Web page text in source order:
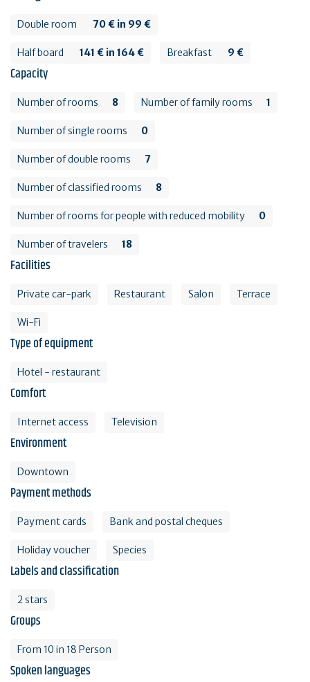
Double room 70 € in 99 €
Half board 141 € in 164 € Breakfast 9 €
Capacity
Number of rooms 8 Number of family rooms 1
Number of single rooms 0
Number of double rooms 7
Number of classified rooms 8
Number of rooms for people with reduced mobility 0
Number of travelers 18
Facilities
Private car-park Restaurant Salon Terrace
Wi-Fi
Type of equipment
Hotel - restaurant
Comfort
Internet access Television
Environment
Downtown
Payment methods
Payment cards Bank and postal cheques
Holiday voucher Species
Labels and classification
2 stars
Groups
From 10 in 18 Person
Spoken languages